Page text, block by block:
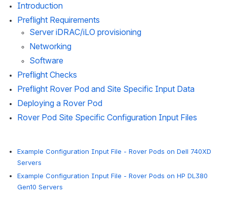
Introduction
Preflight Requirements
Server iDRAC/iLO provisioning
Networking
Software
Preflight Checks
Preflight Rover Pod and Site Specific Input Data
Deploying a Rover Pod
Rover Pod Site Specific Configuration Input Files
Example Configuration Input File - Rover Pods on Dell 740XD
Servers
Example Configuration Input File - Rover Pods on HP DL380
Gen10 Servers